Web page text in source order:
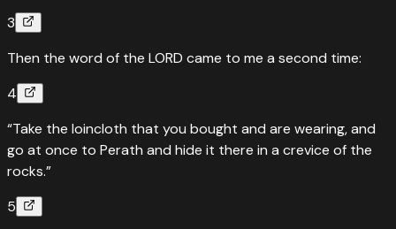
3
Then the word of the LORD came to me a second time:
4
“Take the loincloth that you bought and are wearing, and
go at once to Perath and hide it there in a crevice of the
rocks.”
5